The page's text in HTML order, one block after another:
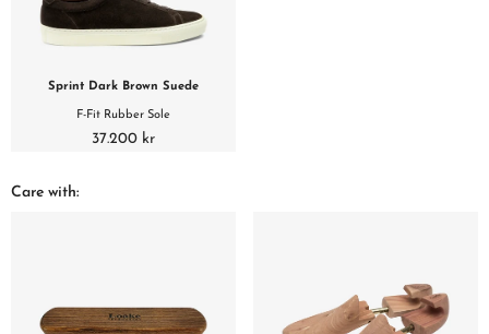
Sprint Dark Brown Suede
F-Fit Rubber Sole
37.200 kr
Care with: